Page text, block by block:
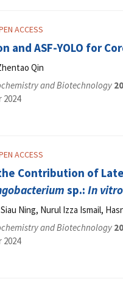
ACCESS
and ASF-YOLO for
Qin
and Biotechnology
2024
ACCESS
Contribution of Late
sp.: In vitro
Ning, Nurul Izza Ismail,
and Biotechnology
2024